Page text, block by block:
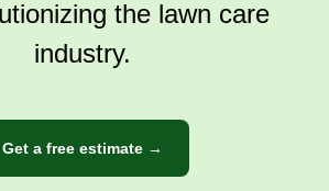
the lawn care
industry.
Get a free estimate →